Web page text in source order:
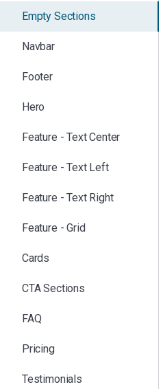
Empty Sections
Navbar
Footer
Hero
Feature - Text Center
Feature - Text Left
Feature - Text Right
Feature - Grid
Cards
CTA Sections
FAQ
Pricing
Testimonials